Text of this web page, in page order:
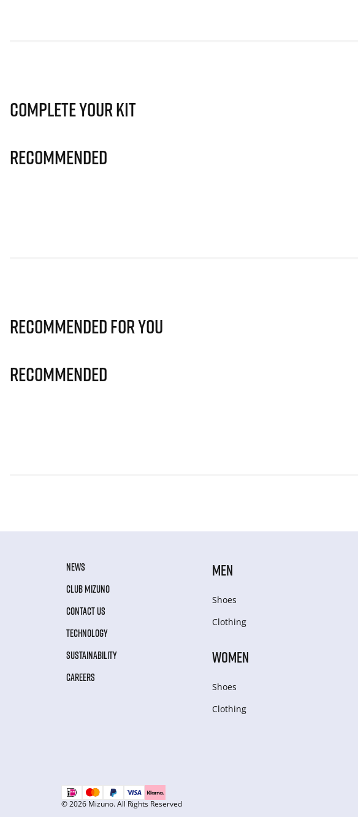
Complete Your Kit
Recommended
Recommended for you
Recommended
NEWS
CLUB MIZUNO
CONTACT US
TECHNOLOGY
SUSTAINABILITY
CAREERS
MEN
Shoes
Clothing
WOMEN
Shoes
Clothing
© 2026 Mizuno. All Rights Reserved